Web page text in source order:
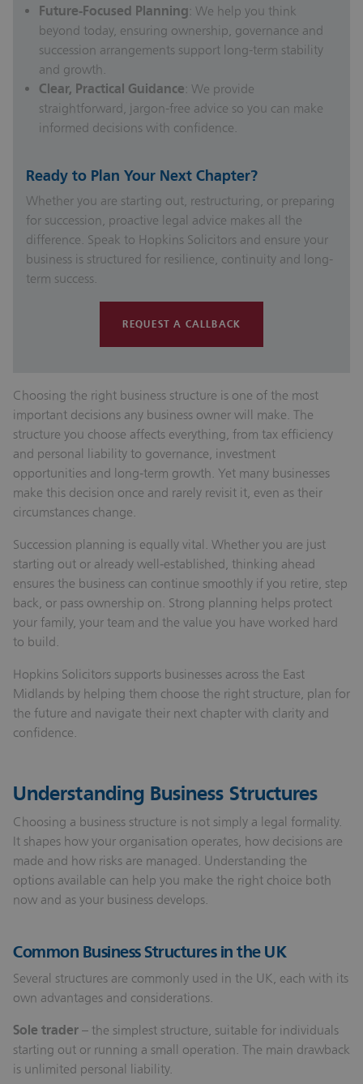
Future-Focused Planning: We help you think
beyond today, ensuring ownership, governance and
succession arrangements support long-term stability
and growth.
Clear, Practical Guidance: We provide
straightforward, jargon-free advice so you can make
informed decisions with confidence.
Ready to Plan Your Next Chapter?
Whether you are starting out, restructuring, or preparing
for succession, proactive legal advice makes all the
difference. Speak to Hopkins Solicitors and ensure your
business is structured for resilience, continuity and long-
term success.
REQUEST A CALLBACK
Choosing the right business structure is one of the most
important decisions any business owner will make. The
structure you choose affects everything, from tax efficiency
and personal liability to governance, investment
opportunities and long‑term growth. Yet many businesses
make this decision once and rarely revisit it, even as their
circumstances change.
Succession planning is equally vital. Whether you are just
starting out or already well‑established, thinking ahead
ensures the business can continue smoothly if you retire, step
back, or pass ownership on. Strong planning helps protect
your family, your team and the value you have worked hard
to build.
Hopkins Solicitors supports businesses across the East
Midlands by helping them choose the right structure, plan for
the future and navigate their next chapter with clarity and
confidence.
Understanding Business Structures
Choosing a business structure is not simply a legal formality.
It shapes how your organisation operates, how decisions are
made and how risks are managed. Understanding the
options available can help you make the right choice both
now and as your business develops.
Common Business Structures in the UK
Several structures are commonly used in the UK, each with its
own advantages and considerations.
Sole trader – the simplest structure, suitable for individuals
starting out or running a small operation. The main drawback
is unlimited personal liability.